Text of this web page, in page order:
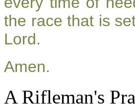
the race that is
Lord.
Amen.
A Rifleman's